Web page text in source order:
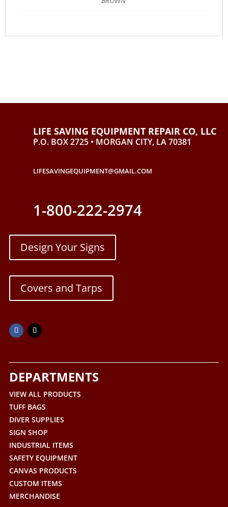
LIFE SAVING EQUIPMENT REPAIR CO, LLC
P.O. BOX 2725 • MORGAN CITY, LA 70381
LIFESAVINGEQUIPMENT@GMAIL.COM
1-800-222-2974
Design Your Signs
Covers and Tarps
DEPARTMENTS
VIEW ALL PRODUCTS
TUFF BAGS
DIVER SUPPLIES
SIGN SHOP
INDUSTRIAL ITEMS
SAFETY EQUIPMENT
CANVAS PRODUCTS
CUSTOM ITEMS
MERCHANDISE